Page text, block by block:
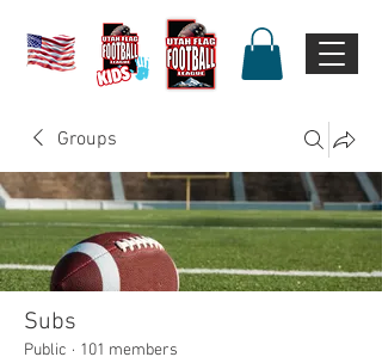
Groups
Subs
Public · 101 members